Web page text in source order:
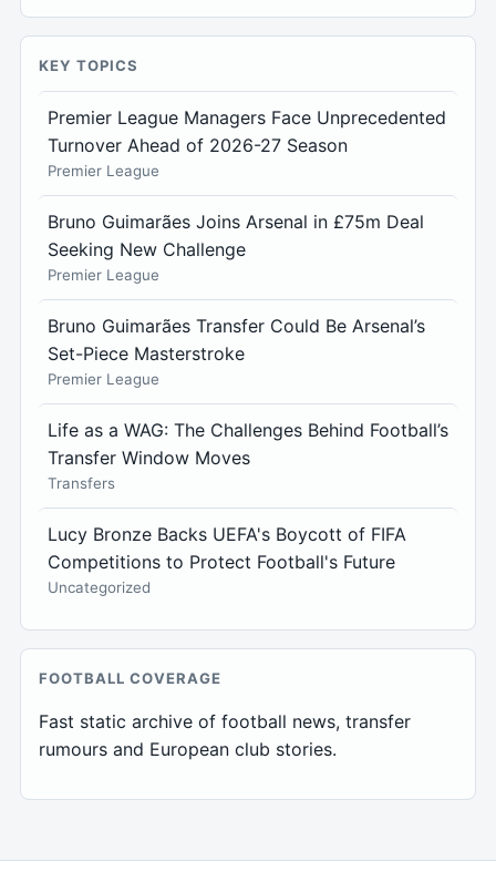
KEY TOPICS
Premier League Managers Face Unprecedented
Turnover Ahead of 2026-27 Season
Premier League
Bruno Guimarães Joins Arsenal in £75m Deal
Seeking New Challenge
Premier League
Bruno Guimarães Transfer Could Be Arsenal’s
Set-Piece Masterstroke
Premier League
Life as a WAG: The Challenges Behind Football’s
Transfer Window Moves
Transfers
Lucy Bronze Backs UEFA's Boycott of FIFA
Competitions to Protect Football's Future
Uncategorized
FOOTBALL COVERAGE
Fast static archive of football news, transfer
rumours and European club stories.